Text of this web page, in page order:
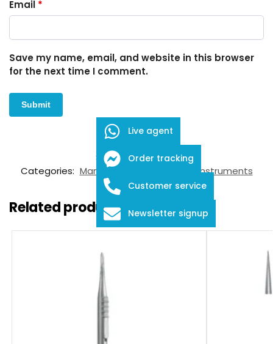
Email *
Save my name, email, and website in this browser
for the next time I comment.
SKU: FID-03-25001
Categories: Manipulators Ophthalmic Instruments
Related products
Live agent
Order tracking
Customer service
Newsletter signup